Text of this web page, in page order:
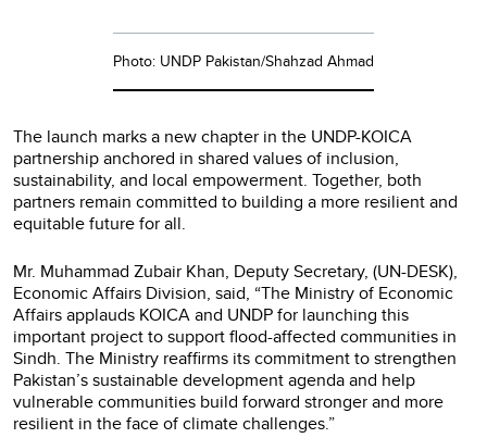
Photo: UNDP Pakistan/Shahzad Ahmad
The launch marks a new chapter in the UNDP-KOICA
partnership anchored in shared values of inclusion,
sustainability, and local empowerment. Together, both
partners remain committed to building a more resilient and
equitable future for all.
Mr. Muhammad Zubair Khan, Deputy Secretary, (UN-DESK),
Economic Affairs Division, said, “The Ministry of Economic
Affairs applauds KOICA and UNDP for launching this
important project to support flood-affected communities in
Sindh. The Ministry reaffirms its commitment to strengthen
Pakistan’s sustainable development agenda and help
vulnerable communities build forward stronger and more
resilient in the face of climate challenges.”